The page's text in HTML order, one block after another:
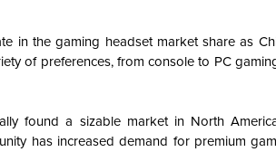
in the gaming headset market share as
of preferences, from console to PC
found a sizable market in North
has increased demand for premium